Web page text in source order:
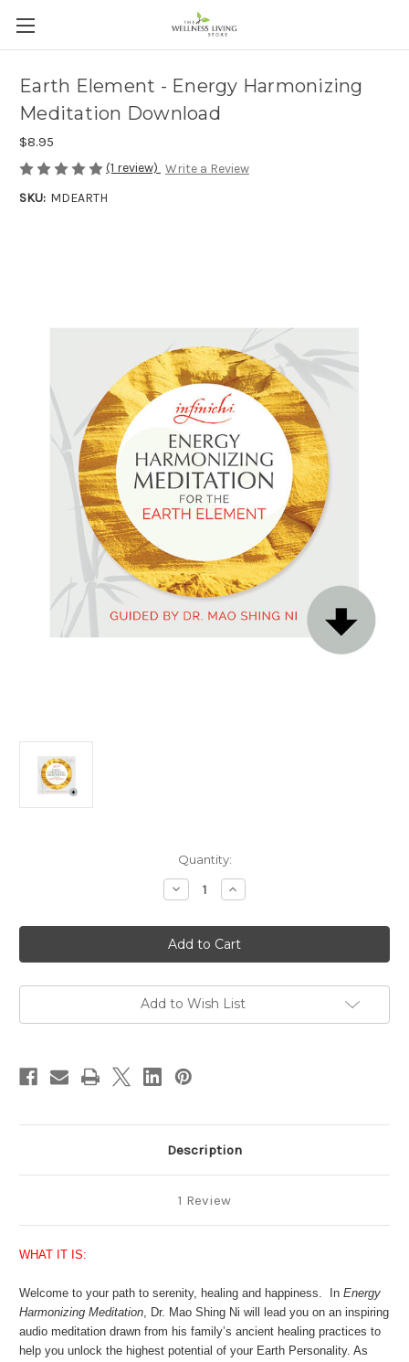
Earth Element - Energy Harmonizing
Meditation Download
$8.95
(1 review) Write a Review
SKU: MDEARTH
Quantity:
Decrease
Quantity
Earth
Element
-
Energy
Meditation
Download
Increase
Quantity
Earth
Element
-
Energy
Meditation
Download
Add to Wish List
Description
1 Review
WHAT IT IS:
Welcome to your path to serenity, healing and happiness. In Energy
Harmonizing Meditation, Dr. Mao Shing Ni will lead you on an inspiring
audio meditation drawn from his family’s ancient healing practices to
help you unlock the highest potential of your Earth Personality. As